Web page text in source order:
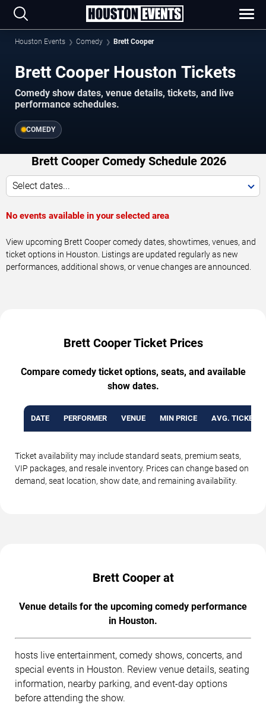
Houston Events Comedy Brett Cooper
Brett Cooper Houston Tickets
Comedy show dates, venue details, tickets, and live
performance schedules.
COMEDY
Brett Cooper Comedy Schedule 2026
Select dates...
No events available in your selected area
View upcoming Brett Cooper comedy dates, showtimes, venues, and
ticket options in Houston. Listings are updated regularly as new
performances, additional shows, or venue changes are announced.
Brett Cooper Ticket Prices
Compare comedy ticket options, seats, and available
show dates.
DATE PERFORMER VENUE MIN PRICE AVG. TICKET
Ticket availability may include standard seats, premium seats,
VIP packages, and resale inventory. Prices can change based on
demand, seat location, show date, and remaining availability.
Brett Cooper at
Venue details for the upcoming comedy performance
in Houston.
hosts live entertainment, comedy shows, concerts, and
special events in Houston. Review venue details, seating
information, nearby parking, and event-day options
before attending the show.